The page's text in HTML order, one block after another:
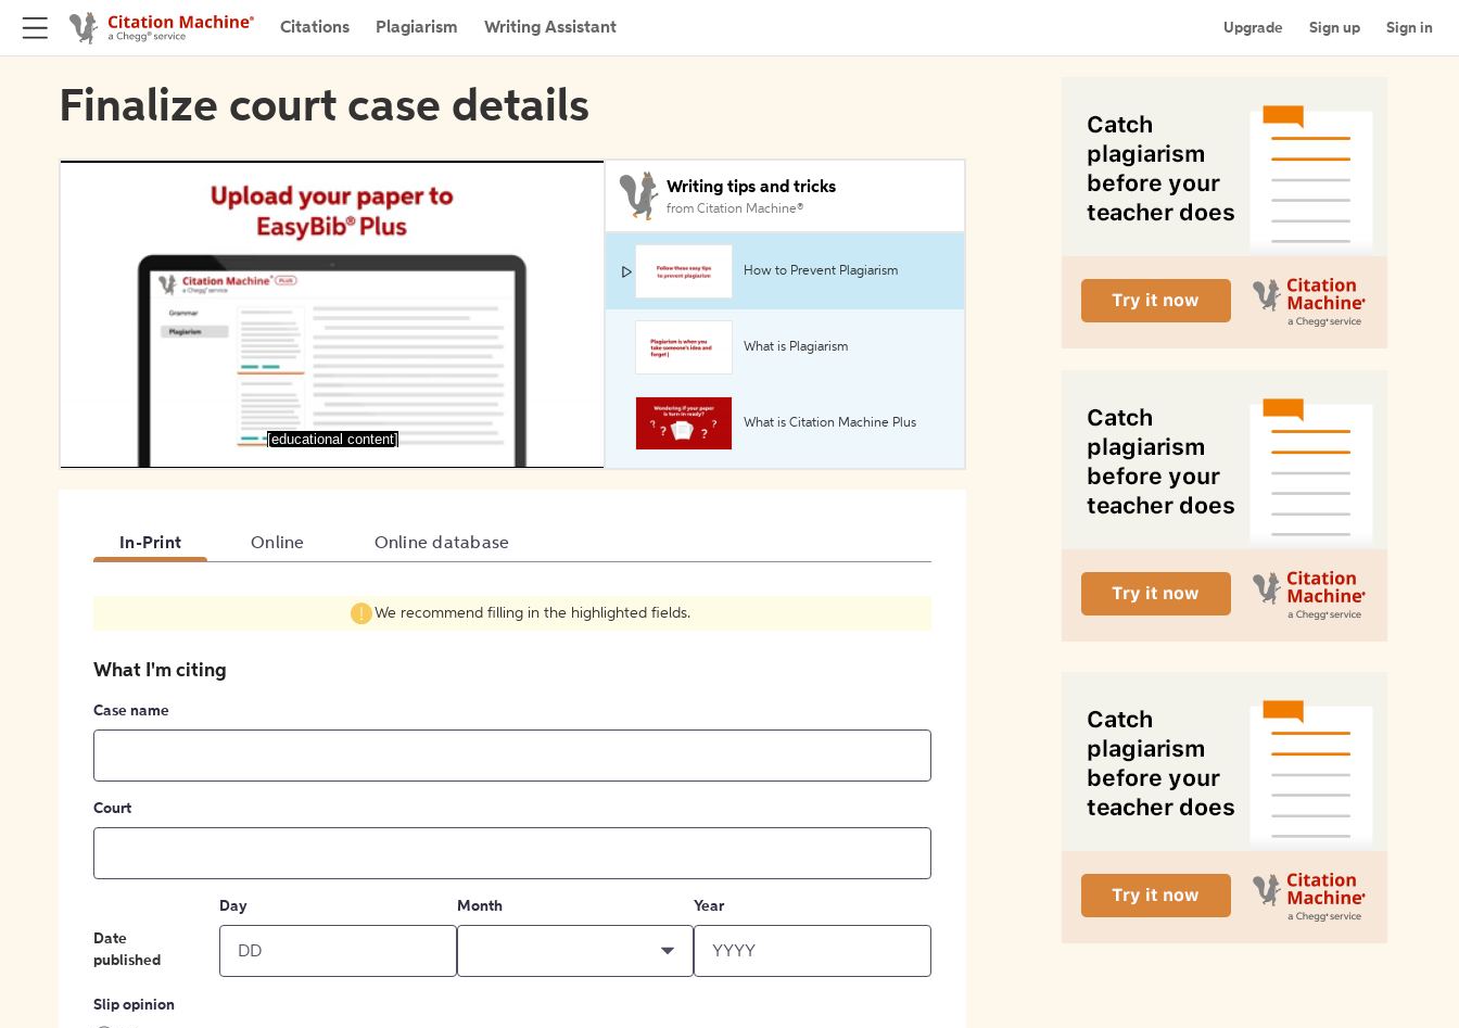
Citations Plagiarism Writing Assistant Upgrade Sign up Sign in
Finalize court case details
[educational content]
Writing tips and tricks
from Citation Machine®
How to Prevent Plagiarism
What is Plagiarism
What is Citation Machine Plus
In-Print Online Online database
We recommend filling in the highlighted fields.
What I'm citing
Case name
Court
Date
published
Day Month Year
Slip opinion